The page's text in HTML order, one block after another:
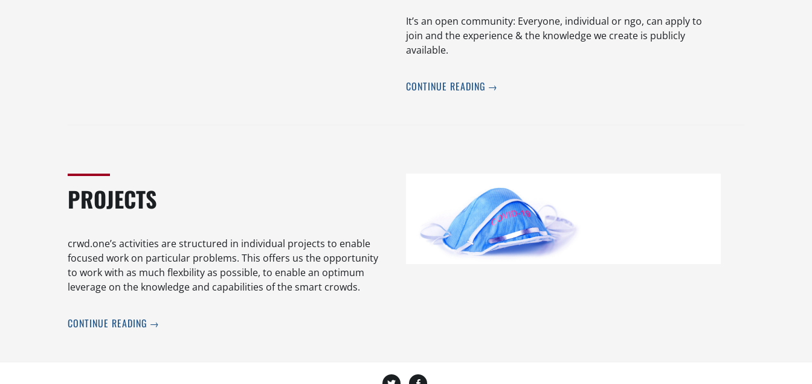
It’s an open community: Everyone, individual or ngo, can apply to
join and the experience & the knowledge we create is publicly
available.
CONTINUE READING →
PROJECTS
crwd.one’s activities are structured in individual projects to enable
focused work on particular problems. This offers us the opportunity
to work with as much flexbility as possible, to enable an optimum
leverage on the knowledge and capabilities of the smart crowds.
CONTINUE READING →